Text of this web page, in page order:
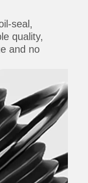
seal,
quality,
and no